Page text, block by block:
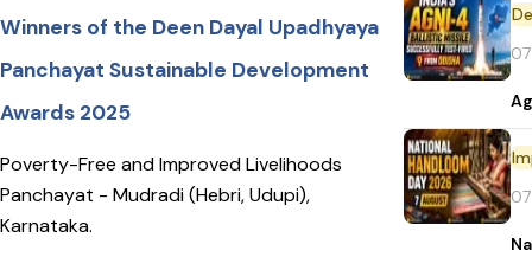
Winners of the Deen Dayal Upadhyaya
Panchayat Sustainable Development
Awards 2025
Poverty-Free and Improved Livelihoods
Panchayat - Mudradi (Hebri, Udupi),
Karnataka.